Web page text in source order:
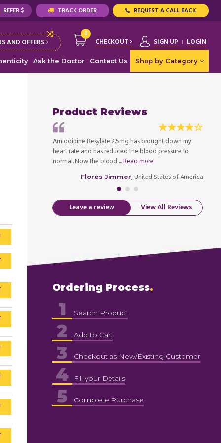
REFER $ TRACK ORDER REQUEST A CALL BACK
AND OFFERS
0
CHECKOUT SIGN UP LOGIN
Ask the Doctor Contact Us Shop by Category
Product Reviews
Amlodipine Besylate 2.5mg has brought down my
heart rate and has reduced the blood pressure to
normal. Now the blood ...Read more
Flores Jimmer, United States of America
Leave a review View All Reviews
Ordering Process
1 Search Product
2 Add to Cart
3 Checkout as New/Existing Customer
4 Fill your Details
5 Complete Purchase